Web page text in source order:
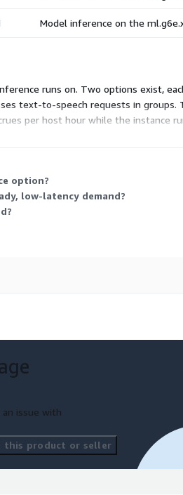
Model inference on the
runs on. Two options exist,
text-to-speech requests in
per host hour while the instance
option?
low-latency demand?
issue with
this product or seller